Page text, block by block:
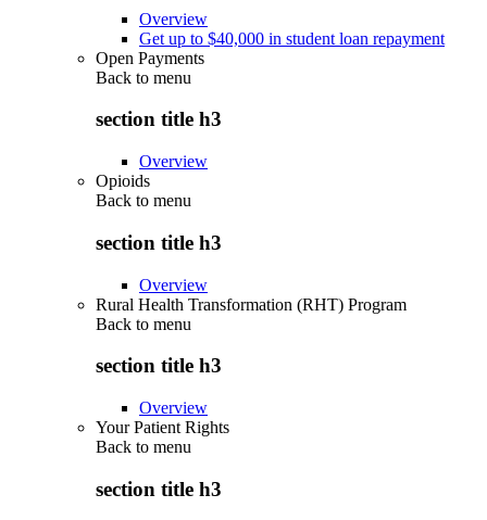
Overview
Get up to $40,000 in student loan repayment
Open Payments
Back to menu
section title h3
Overview
Opioids
Back to menu
section title h3
Overview
Rural Health Transformation (RHT) Program
Back to menu
section title h3
Overview
Your Patient Rights
Back to menu
section title h3